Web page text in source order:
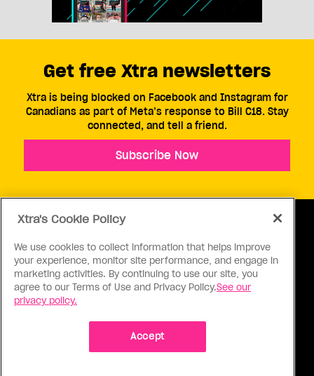
ABOUT US CONTACT US CONNECT
Get free Xtra newsletters
Xtra is being blocked on Facebook and Instagram for
Canadians as part of Meta’s response to Bill C18. Stay
connected, and tell a friend.
Subscribe Now
Xtra's Cookie Policy
We use cookies to collect information that helps improve
your experience, monitor site performance, and engage in
marketing activities. By continuing to use our site, you
agree to our Terms of Use and Privacy Policy.See our
privacy policy.
Accept